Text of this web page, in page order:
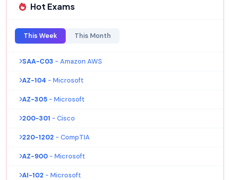
Hot Exams
This Week This Month
SAA-C03 - Amazon AWS
AZ-104 - Microsoft
AZ-305 - Microsoft
200-301 - Cisco
220-1202 - CompTIA
AZ-900 - Microsoft
AI-102 - Microsoft